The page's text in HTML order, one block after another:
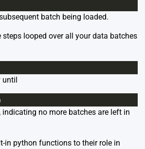
batch being loaded.
steps looped over all your data batches
until
indicating no more batches are left in
in python functions to their role in